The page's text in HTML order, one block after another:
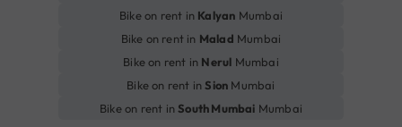
Bike on rent in Kalyan Mumbai
Bike on rent in Malad Mumbai
Bike on rent in Nerul Mumbai
Bike on rent inSion Mumbai
Bike on rent inSouth Mumbai Mumbai